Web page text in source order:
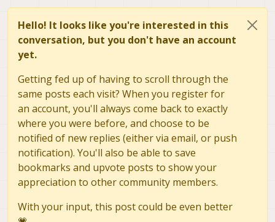
Hello! It looks like you're interested in this
conversation, but you don't have an account
yet.
Getting fed up of having to scroll through the
same posts each visit? When you register for
an account, you'll always come back to exactly
where you were before, and choose to be
notified of new replies (either via email, or push
notification). You'll also be able to save
bookmarks and upvote posts to show your
appreciation to other community members.
With your input, this post could be even better